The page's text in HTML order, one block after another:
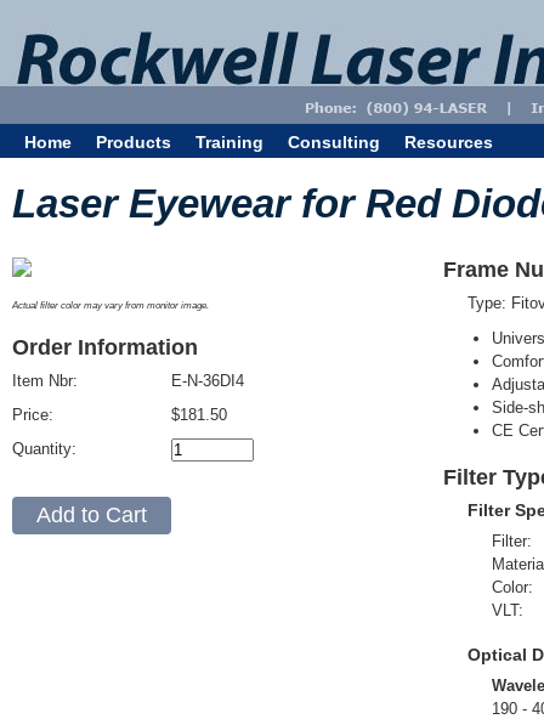
Home Products Training Consulting Resources
Laser Eyewear for Red
Actual filter color may vary from monitor image.
Order Information
Item Nbr:
Price:
Quantity:
E-N-36DI4
$181.50
Frame
Type:
Side-
CE
Filter
Filter
Filter:
Color:
VLT:
Optical
190 -